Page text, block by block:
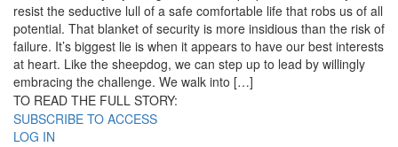
resist the seductive lull of a safe comfortable life that robs us of all
potential. That blanket of security is more insidious than the risk of
failure. It’s biggest lie is when it appears to have our best interests
at heart. Like the sheepdog, we can step up to lead by willingly
embracing the challenge. We walk into […]
TO READ THE FULL STORY:
SUBSCRIBE TO ACCESS
LOG IN